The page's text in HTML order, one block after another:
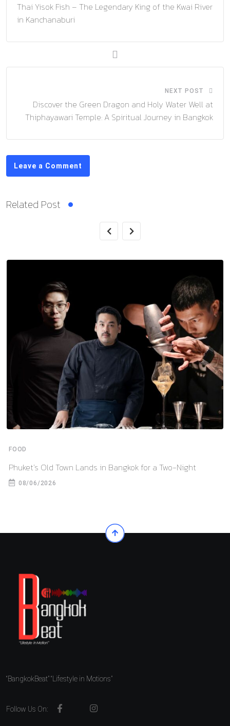
Thai Yisok Fish – The Legendary King of the Kwai River
in Kanchanaburi
NEXT POST
Discover the Green Dragon and Holy Water Well at
Thiphayawari Temple: A Spiritual Journey in Bangkok
Leave a Comment
Related Post
FOOD
Phuket’s Old Town Lands in Bangkok for a Two-Night
08/06/2026
“BangkokBeat” “Lifestyle in Motions”
Follow Us On: